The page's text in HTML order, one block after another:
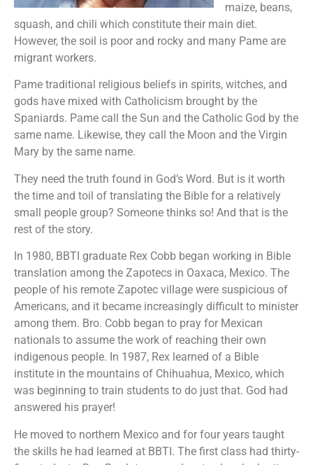
maize, beans,
squash, and chili which constitute their main diet.
However, the soil is poor and rocky and many Pame are
migrant workers.
Pame traditional religious beliefs in spirits, witches, and
gods have mixed with Catholicism brought by the
Spaniards. Pame call the Sun and the Catholic God by the
same name. Likewise, they call the Moon and the Virgin
Mary by the same name.
They need the truth found in God’s Word. But is it worth
the time and toil of translating the Bible for a relatively
small people group? Someone thinks so! And that is the
rest of the story.
In 1980, BBTI graduate Rex Cobb began working in Bible
translation among the Zapotecs in Oaxaca, Mexico. The
people of his remote Zapotec village were suspicious of
Americans, and it became increasingly difficult to minister
among them. Bro. Cobb began to pray for Mexican
nationals to assume the work of reaching their own
indigenous people. In 1987, Rex learned of a Bible
institute in the mountains of Chihuahua, Mexico, which
was beginning to train students to do just that. God had
answered his prayer!
He moved to northern Mexico and for four years taught
the skills he had learned at BBTI. The first class had thirty-